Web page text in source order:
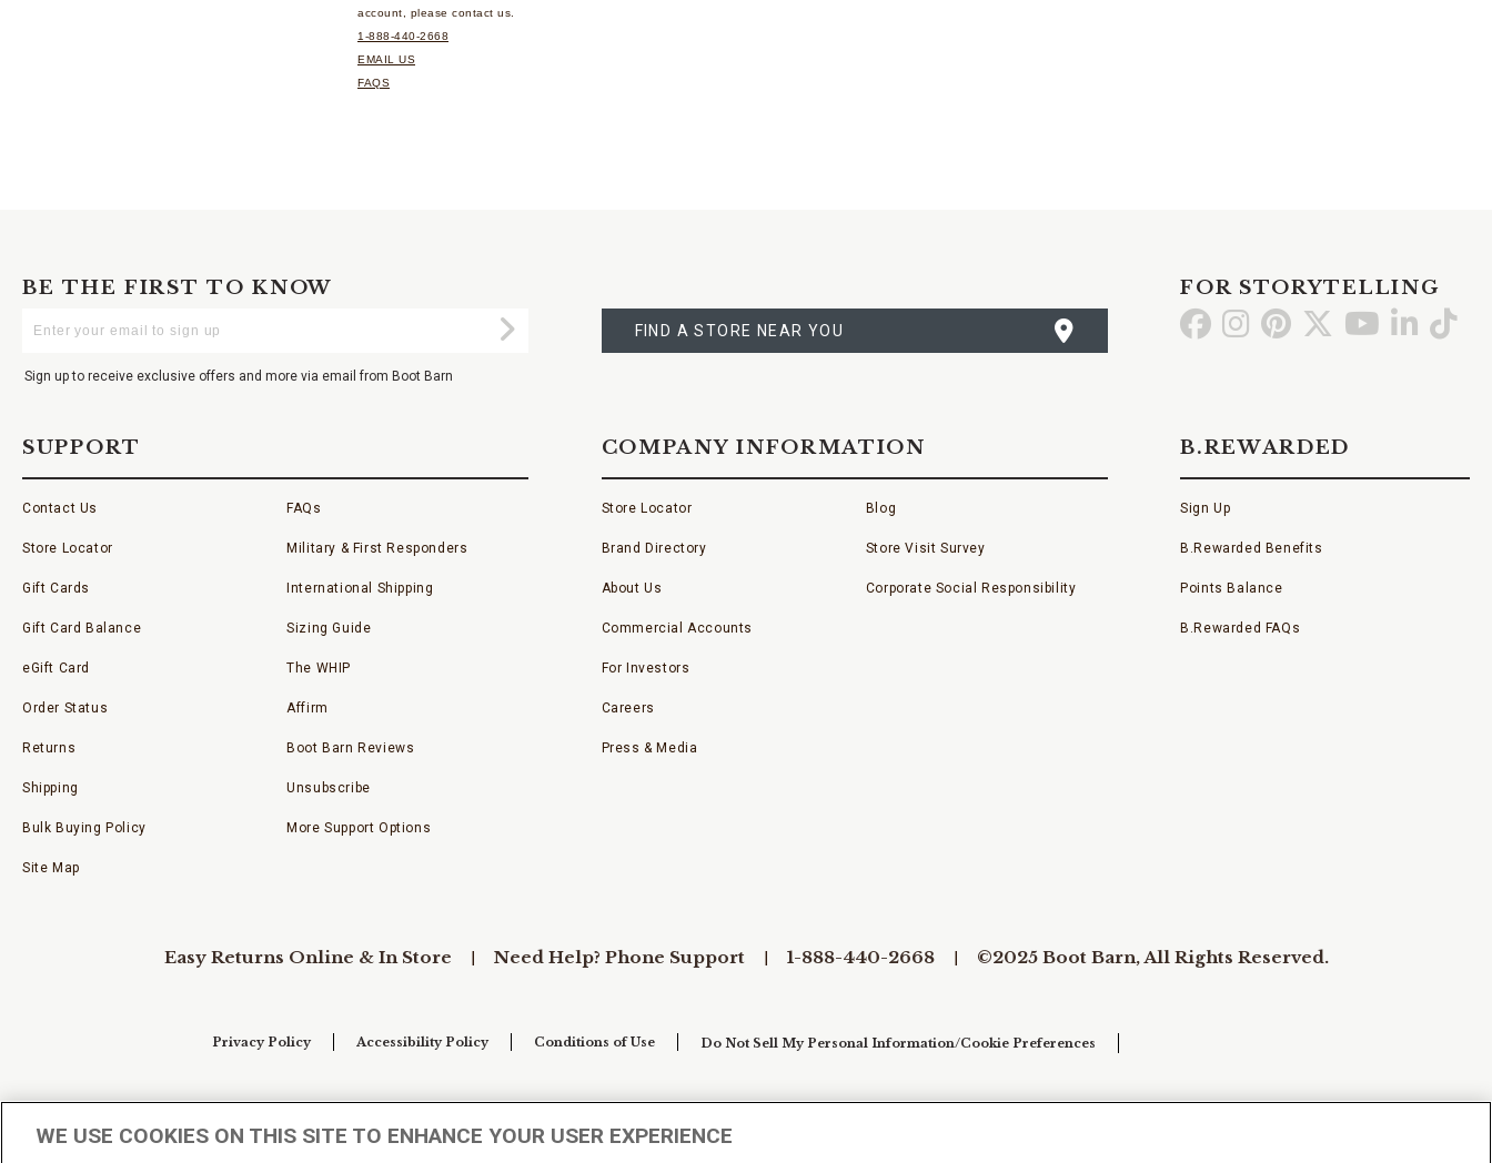
account, please contact us.
1-888-440-2668
EMAIL US
FAQS
BE THE FIRST TO KNOW
Your
Submit
Sign up to receive exclusive offers and more via email from Boot Barn
A
STORE
FIND A STORE NEAR YOU
FOR STORYTELLING
Go GoGo Go Go GoGo
SUPPORT
Contact Us
Store Locator
Gift Cards
Gift Card Balance
eGift Card
Order Status
Returns
Shipping
Bulk Buying Policy
Site Map
FAQs
Military & First Responders
International Shipping
Sizing Guide
The WHIP
Affirm
Boot Barn Reviews
Unsubscribe
More Support Options
COMPANY INFORMATION
Store Locator
Brand Directory
About Us
Commercial Accounts
For Investors
Careers
Press & Media
Blog
Store Visit Survey
Corporate Social Responsibility
B.REWARDED
Sign Up
B.Rewarded Benefits
Points Balance
B.Rewarded FAQs
Easy Returns Online & In Store Need Help? Phone Support 1-888-440-2668 ©2025 Boot Barn, All Rights Reserved.
Privacy Policy Accessibility Policy Conditions of Use Do Not Sell My Personal Information/Cookie Preferences
WE USE COOKIES ON THIS SITE TO ENHANCE YOUR USER EXPERIENCE